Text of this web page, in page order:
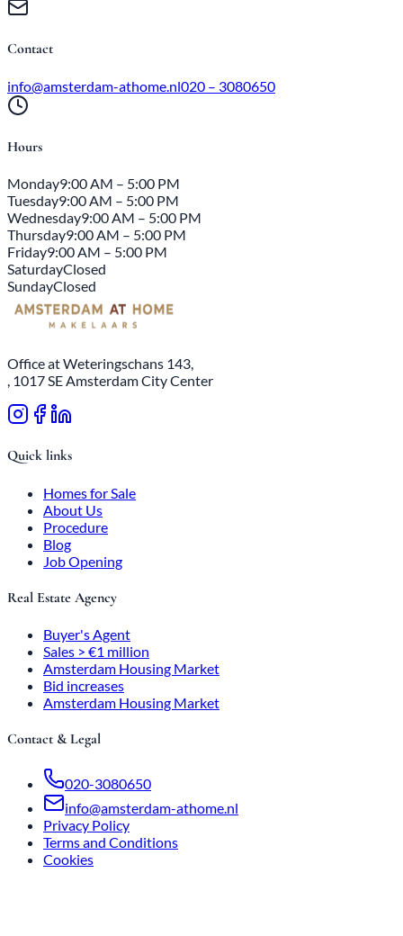
Contact
info@amsterdam-athome.nl020 – 3080650
Hours
Monday9:00 AM – 5:00 PM
Tuesday9:00 AM – 5:00 PM
Wednesday9:00 AM – 5:00 PM
Thursday9:00 AM – 5:00 PM
Friday9:00 AM – 5:00 PM
SaturdayClosed
SundayClosed
Office at Weteringschans 143,
, 1017 SE Amsterdam City Center
Quick links
Homes for Sale
About Us
Procedure
Blog
Job Opening
Real Estate Agency
Buyer's Agent
Sales > €1 million
Amsterdam Housing Market
Bid increases
Amsterdam Housing Market
Contact & Legal
020-3080650
info@amsterdam-athome.nl
Privacy Policy
Terms and Conditions
Cookies